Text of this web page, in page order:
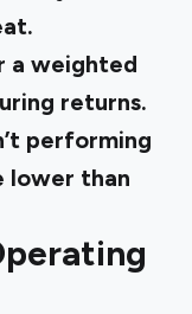
a weighted
returns.
performing
lower than